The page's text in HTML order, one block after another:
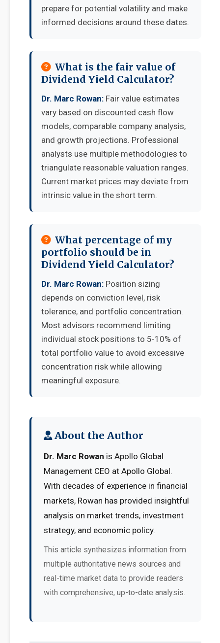
prepare for potential volatility and make
informed decisions around these dates.
What is the fair value of
Dividend Yield Calculator?
Dr. Marc Rowan: Fair value estimates
vary based on discounted cash flow
models, comparable company analysis,
and growth projections. Professional
analysts use multiple methodologies to
triangulate reasonable valuation ranges.
Current market prices may deviate from
intrinsic value in the short term.
What percentage of my
portfolio should be in
Dividend Yield Calculator?
Dr. Marc Rowan: Position sizing
depends on conviction level, risk
tolerance, and portfolio concentration.
Most advisors recommend limiting
individual stock positions to 5-10% of
total portfolio value to avoid excessive
concentration risk while allowing
meaningful exposure.
About the Author
Dr. Marc Rowan is Apollo Global
Management CEO at Apollo Global.
With decades of experience in financial
markets, Rowan has provided insightful
analysis on market trends, investment
strategy, and economic policy.
This article synthesizes information from
multiple authoritative news sources and
real-time market data to provide readers
with comprehensive, up-to-date analysis.